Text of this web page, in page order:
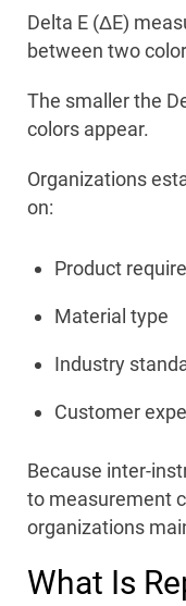
Delta E (ΔE)
between two
The smaller the
colors appear.
Organizations
on:
Product
Material type
Industry
Customer
Because inter-
to measurement
organizations
What Is